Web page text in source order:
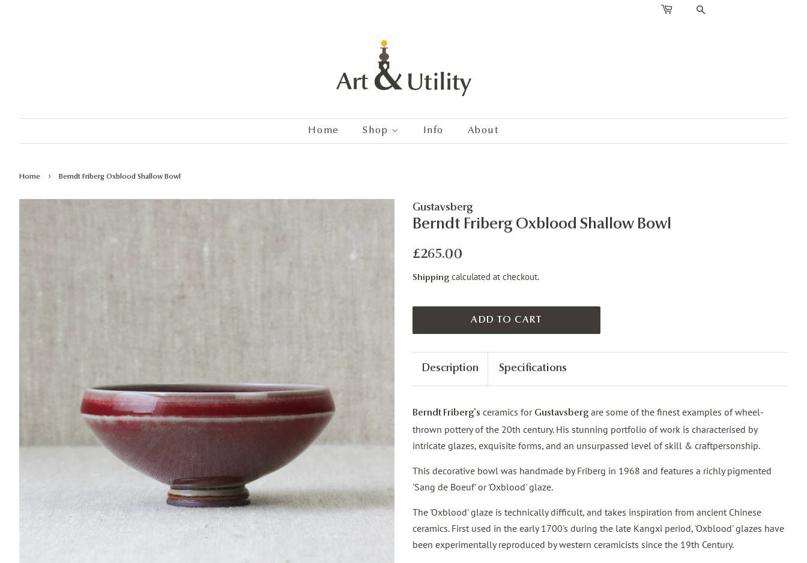
Home Shop Info About
Home › Berndt Friberg Oxblood Shallow Bowl
Gustavsberg
Berndt Friberg Oxblood Shallow Bowl
Regular
£265.00
Shipping calculated at checkout.
ADD TO CART
Description Specifications
Berndt Friberg's ceramics for Gustavsberg are some of the finest examples of wheel-
thrown pottery of the 20th century. His stunning portfolio of work is characterised by
intricate glazes, exquisite forms, and an unsurpassed level of skill & craftpersonship.
This decorative bowl was handmade by Friberg in 1968 and features a richly pigmented
'Sang de Boeuf' or 'Oxblood' glaze.
The 'Oxblood' glaze is technically difficult, and takes inspiration from ancient Chinese
ceramics. First used in the early 1700's during the late Kangxi period, 'Oxblood' glazes have
been experimentally reproduced by western ceramicists since the 19th Century.